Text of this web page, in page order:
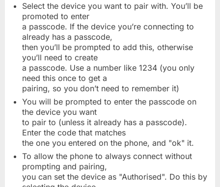
Select the device you want to pair with. You’ll be
promoted to enter
a passcode. If the device you’re connecting to
already has a passcode,
then you’ll be prompted to add this, otherwise
you’ll need to create
a passcode. Use a number like 1234 (you only
need this once to get a
pairing, so you don’t need to remember it)
You will be prompted to enter the passcode on
the device you want
to pair to (unless it already has a passcode).
Enter the code that matches
the one you entered on the phone, and "ok" it.
To allow the phone to always connect without
prompting and pairing,
you can set the device as "Authorised". Do this by